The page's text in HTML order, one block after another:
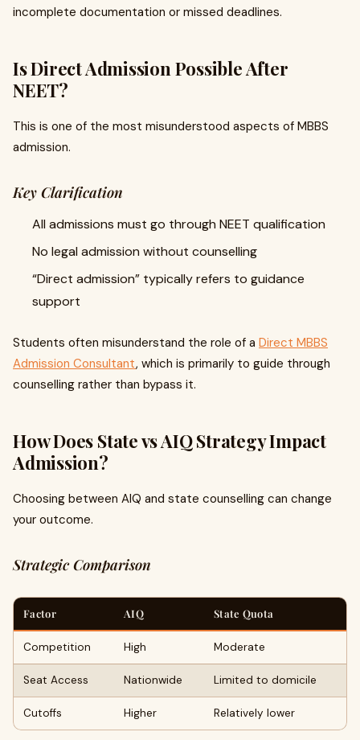
incomplete documentation or missed deadlines.
Is Direct Admission Possible After
NEET?
This is one of the most misunderstood aspects of MBBS
admission.
Key Clarification
All admissions must go through NEET qualification
No legal admission without counselling
“Direct admission” typically refers to guidance
support
Students often misunderstand the role of a Direct MBBS
Admission Consultant, which is primarily to guide through
counselling rather than bypass it.
How Does State vs AIQ Strategy Impact
Admission?
Choosing between AIQ and state counselling can change
your outcome.
Strategic Comparison
Factor AIQ State Quota
Competition High Moderate
Seat Access Nationwide Limited to domicile
Cutoffs Higher Relatively lower